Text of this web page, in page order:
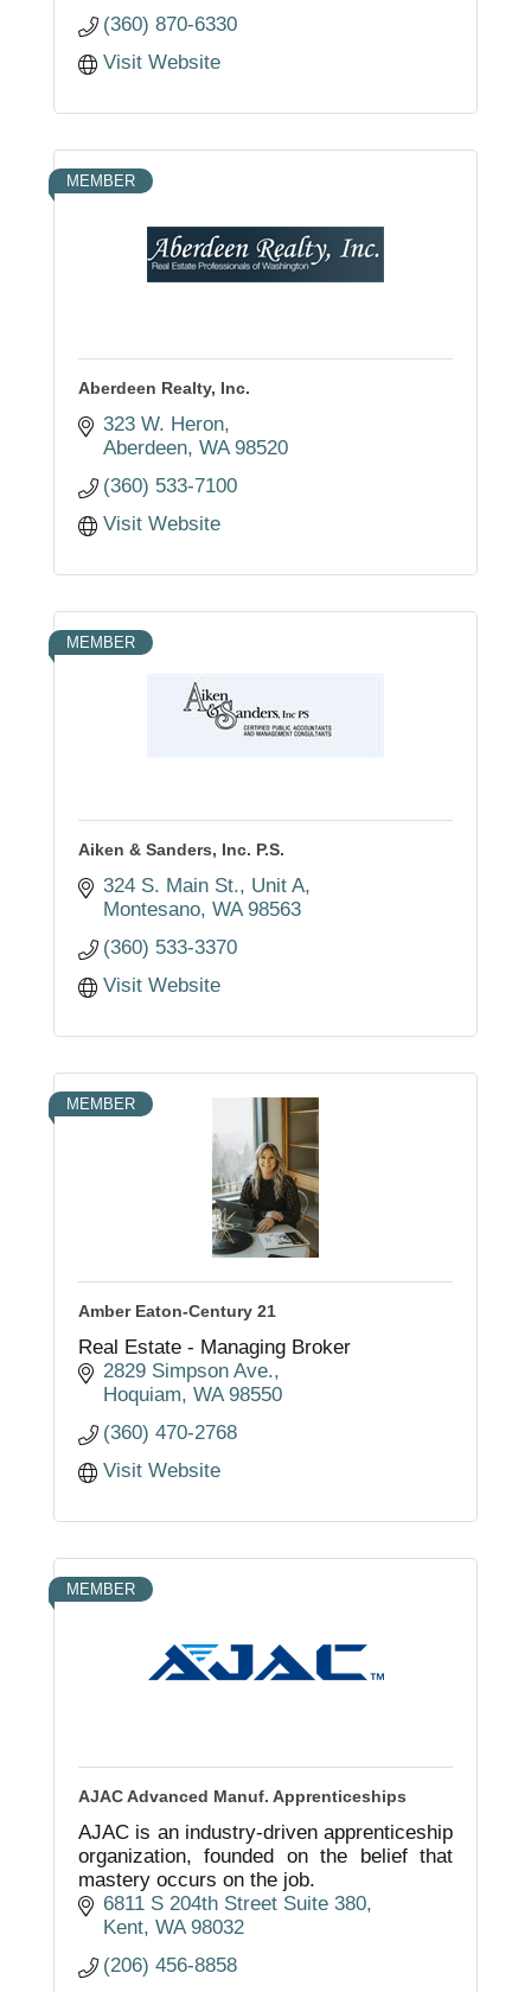
(360) 870-6330
Visit Website
MEMBER
Aberdeen Realty, Inc.
323 W. Heron
Aberdeen WA 98520
(360) 533-7100
Visit Website
MEMBER
Aiken & Sanders, Inc. P.S.
324 S. Main St., Unit A
Montesano WA 98563
(360) 533-3370
Visit Website
MEMBER
Amber Eaton-Century 21
Real Estate - Managing Broker
2829 Simpson Ave.
Hoquiam WA 98550
(360) 470-2768
Visit Website
MEMBER
AJAC Advanced Manuf. Apprenticeships
AJAC is an industry-driven apprenticeship
organization, founded on the belief that
mastery occurs on the job.
6811 S 204th Street Suite 380
Kent WA 98032
(206) 456-8858